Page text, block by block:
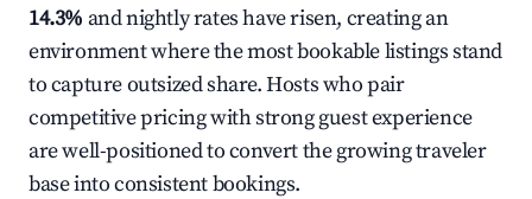
14.3% and nightly rates have risen, creating an
environment where the most bookable listings stand
to capture outsized share. Hosts who pair
competitive pricing with strong guest experience
are well-positioned to convert the growing traveler
base into consistent bookings.